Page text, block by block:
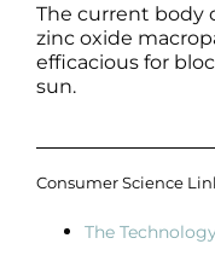
The current body
zinc oxide
efficacious for
sun.
Consumer Science
The